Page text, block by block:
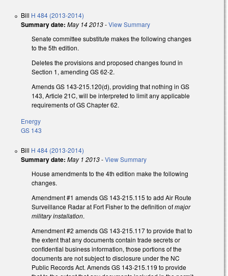
Bill H 484 (2013-2014)
Summary date: May 14 2013-View Summary
Senate committee substitute makes the following changes
to the 5th edition.
Deletes the provisions and proposed changes found in
Section 1, amending GS 62-2.
Amends GS 143-215.120(d), providing that nothing in GS
143, Article 21C, will be interpreted to limit any applicable
requirements of GS Chapter 62.
Energy
GS 143
Bill H 484 (2013-2014)
Summary date: May 1 2013-View Summary
House amendments to the 4th edition make the following
changes.
Amendment #1 amends GS 143-215.115 to add Air Route
Surveillance Radar at Fort Fisher to the definition ofmajor
military installation.
Amendment #2 amends GS 143-215.117 to provide that to
the extent that any documents contain trade secrets or
confidential business information, those portions of the
documents are not subject to disclosure under the NC
Public Records Act. Amends GS 143-215.119 to provide